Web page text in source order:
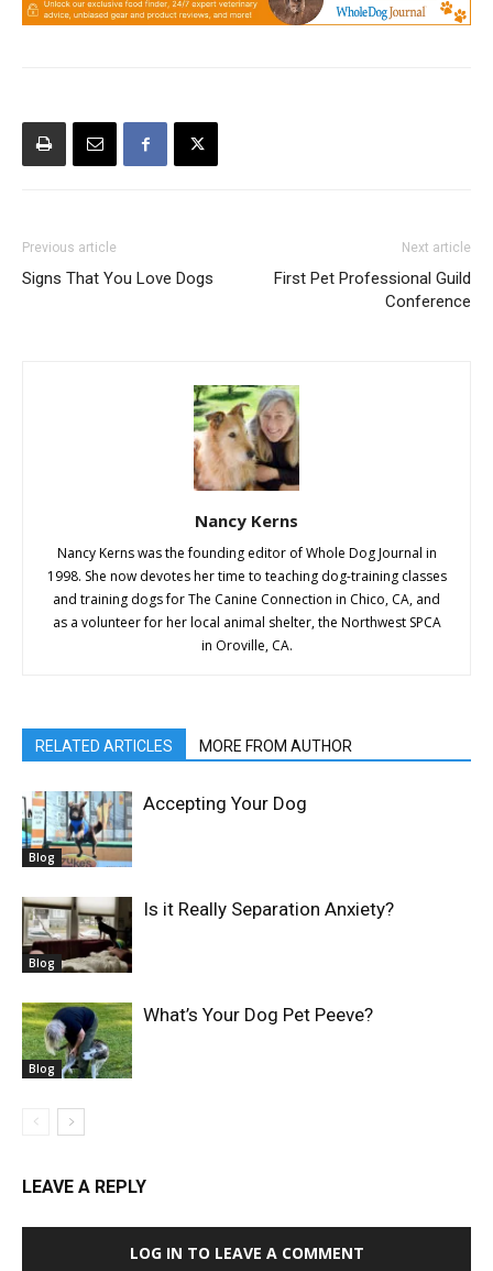
Previous article
Signs That You Love Dogs
Next article
First Pet Professional Guild
Conference
Nancy Kerns
Nancy Kerns was the founding editor of Whole Dog Journal in
1998. She now devotes her time to teaching dog-training classes
and training dogs for The Canine Connection in Chico, CA, and
as a volunteer for her local animal shelter, the Northwest SPCA
in Oroville, CA.
RELATED ARTICLES MORE FROM AUTHOR
Blog
Accepting Your Dog
Blog
Is it Really Separation Anxiety?
Blog
What’s Your Dog Pet Peeve?
LEAVE A REPLY
LOG IN TO LEAVE A COMMENT